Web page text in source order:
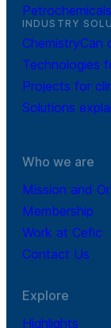
INDUSTRY
ChemistryCan
Technologies
Projects for
Solutions
Who we are
Mission and
Membership
Work at Cefic
Contact Us
Explore
Highlights